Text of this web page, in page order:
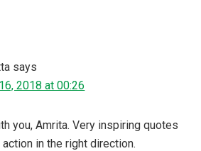
says
2018 at 00:26
you, Amrita. Very inspiring quotes
in the right direction.